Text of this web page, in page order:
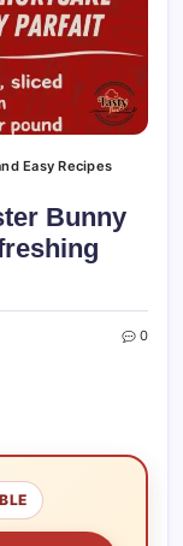
Easy Recipes
Bunny
0